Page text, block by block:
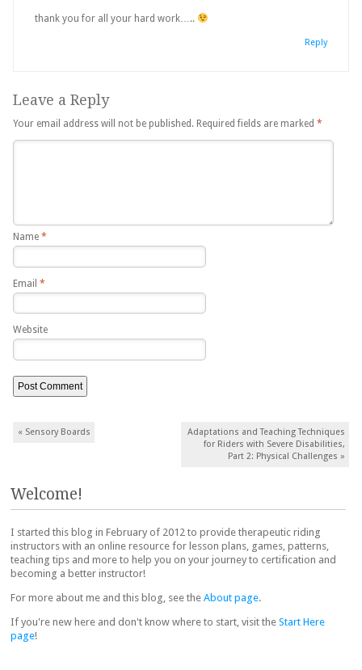
thank you for all your hard work…..
Reply
Leave a Reply
Your email address will not be published. Required fields are marked *
Name *
Email *
Website
Post navigation
« Sensory Boards
Adaptations and Teaching Techniques
for Riders with Severe Disabilities,
Part 2: Physical Challenges »
Welcome!
I started this blog in February of 2012 to provide therapeutic riding
instructors with an online resource for lesson plans, games, patterns,
teaching tips and more to help you on your journey to certification and
becoming a better instructor!
For more about me and this blog, see the About page.
If you're new here and don't know where to start, visit the Start Here
page!